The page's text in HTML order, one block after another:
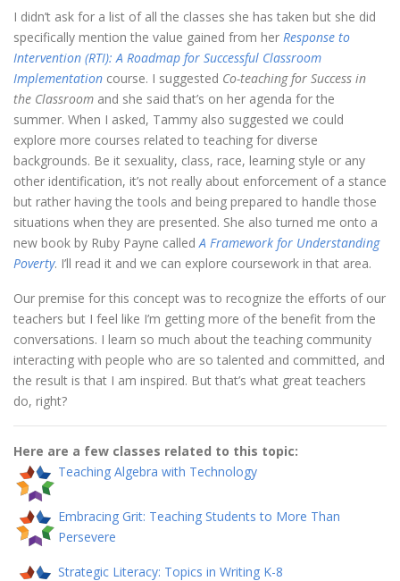
I didn’t ask for a list of all the classes she has taken but she did
specifically mention the value gained from her Response to
Intervention (RTI): A Roadmap for Successful Classroom
Implementation course. I suggested Co-teaching for Success in
the Classroom and she said that’s on her agenda for the
summer. When I asked, Tammy also suggested we could
explore more courses related to teaching for diverse
backgrounds. Be it sexuality, class, race, learning style or any
other identification, it’s not really about enforcement of a stance
but rather having the tools and being prepared to handle those
situations when they are presented. She also turned me onto a
new book by Ruby Payne calledA Framework for Understanding
Poverty. I’ll read it and we can explore coursework in that area.
Our premise for this concept was to recognize the efforts of our
teachers but I feel like I’m getting more of the benefit from the
conversations. I learn so much about the teaching community
interacting with people who are so talented and committed, and
the result is that I am inspired. But that’s what great teachers
do, right?
Here are a few classes related to this topic:
Teaching Algebra with Technology
Embracing Grit: Teaching Students to More Than
Persevere
Strategic Literacy: Topics in Writing K-8